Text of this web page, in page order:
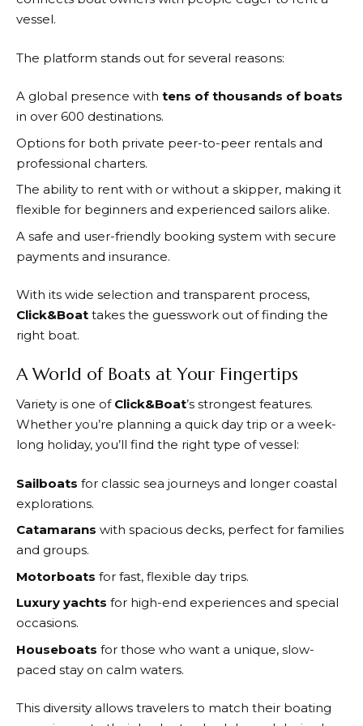
vessel.
The platform stands out for several reasons:
A global presence with tens of thousands of boats
in over 600 destinations.
Options for both private peer-to-peer rentals and
professional charters.
The ability to rent with or without a skipper, making it
flexible for beginners and experienced sailors alike.
A safe and user-friendly booking system with secure
payments and insurance.
With its wide selection and transparent process,
Click&Boat takes the guesswork out of finding the
right boat.
A World of Boats at Your Fingertips
Variety is one of Click&Boat’s strongest features.
Whether you’re planning a quick day trip or a week-
long holiday, you’ll find the right type of vessel:
Sailboats for classic sea journeys and longer coastal
explorations.
Catamarans with spacious decks, perfect for families
and groups.
Motorboats for fast, flexible day trips.
Luxury yachts for high-end experiences and special
occasions.
Houseboats for those who want a unique, slow-
paced stay on calm waters.
This diversity allows travelers to match their boating